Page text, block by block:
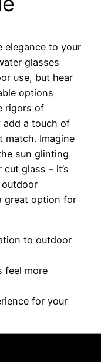
elegance to your
glasses
use, but hear
options
rigors of
add a touch of
match. Imagine
sun glinting
glass – it’s
great option for
to outdoor
feel more
for your